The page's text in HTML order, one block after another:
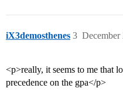
iX3demosthenes December
3
<p>really, it seems to me that
precedence on the gpa</p>